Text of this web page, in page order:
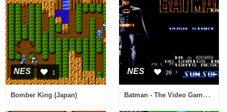
NES 1
Bomber King (Japan)
NES 26
Batman - The Video Game (USA) [Hack by Deespence2929 v1.0] (~Batman - Easy)